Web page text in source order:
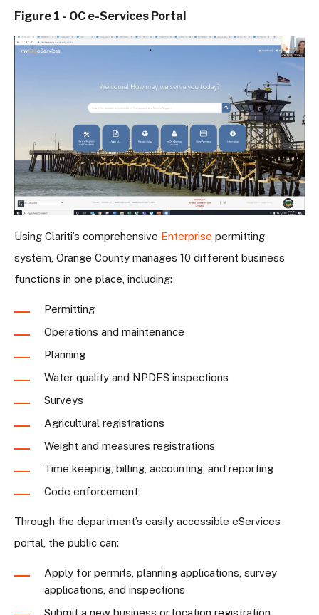
Figure 1 - OC e-Services Portal
Using Clariti’s comprehensive Enterprise permitting
system, Orange County manages 10 different business
functions in one place, including:
Permitting
Operations and maintenance
Planning
Water quality and NPDES inspections
Surveys
Agricultural registrations
Weight and measures registrations
Time keeping, billing, accounting, and reporting
Code enforcement
Through the department’s easily accessible eServices
portal, the public can:
Apply for permits, planning applications, survey
applications, and inspections
Submit a new business or location registration